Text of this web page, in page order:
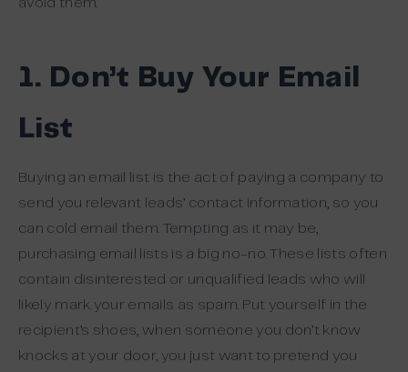
avoid them.
1. Don’t Buy Your Email
List
Buying an email list is the act of paying a company to
send you relevant leads’ contact information, so you
can cold email them. Tempting as it may be,
purchasing email lists is a big no-no. These lists often
contain disinterested or unqualified leads who will
likely mark your emails as spam. Put yourself in the
recipient’s shoes, when someone you don’t know
knocks at your door, you just want to pretend you